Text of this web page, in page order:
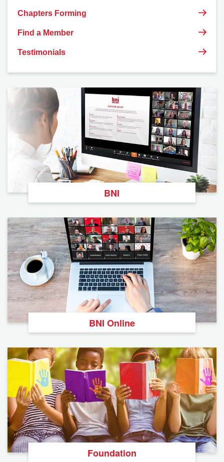
Chapters Forming
Find a Member
Testimonials
BNI
BNI Online
Foundation